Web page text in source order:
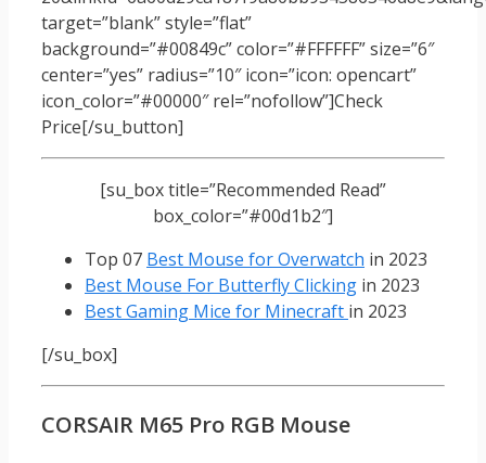
target=”blank” style=”flat”
background=”#00849c” color=”#FFFFFF” size=”6″
center=”yes” radius=”10″ icon=”icon: opencart”
icon_color=”#00000″ rel=”nofollow”]Check
Price[/su_button]
[su_box title=”Recommended Read”
box_color=”#00d1b2″]
Top 07 Best Mouse for Overwatch in 2023
Best Mouse For Butterfly Clicking in 2023
Best Gaming Mice for Minecraft in 2023
[/su_box]
CORSAIR M65 Pro RGB Mouse